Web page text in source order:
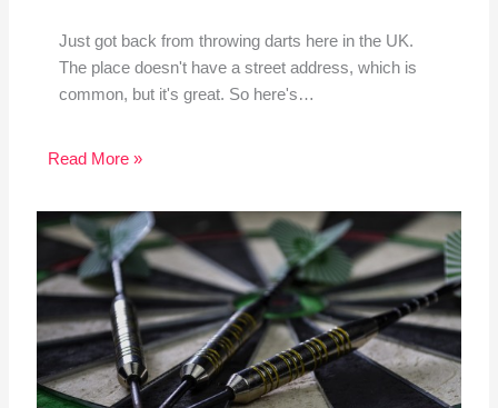
Just got back from throwing darts here in the UK.
The place doesn't have a street address, which is
common, but it's great. So here's…
Read More »